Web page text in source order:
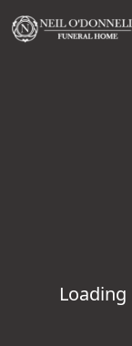
Loading